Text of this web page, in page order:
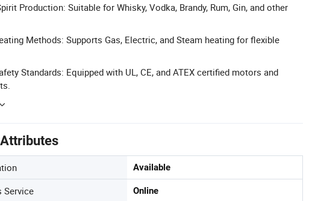
Production: Suitable for Whisky, Vodka, Brandy, Rum, Gin, and other
Methods: Supports Gas, Electric, and Steam heating for flexible
Standards: Equipped with UL, CE, and ATEX certified motors and
Available
Service Online